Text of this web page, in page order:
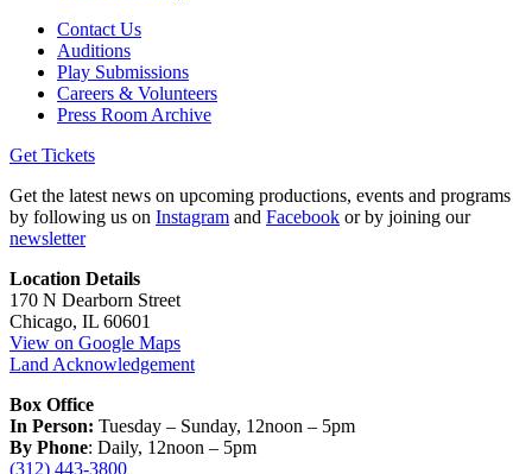
Contact Us
Auditions
Play Submissions
Careers & Volunteers
Press Room Archive
Get Tickets
Get the latest news on upcoming productions, events and programs
by following us on Instagram and Facebook or by joining our
newsletter
Location Details
170 N Dearborn Street
Chicago, IL 60601
View on Google Maps
Land Acknowledgement
Box Office
In Person: Tuesday – Sunday, 12noon – 5pm
By Phone: Daily, 12noon – 5pm
(312) 443-3800